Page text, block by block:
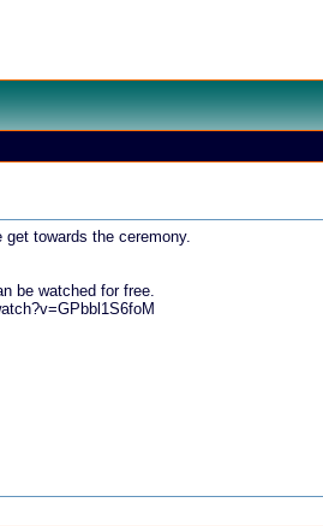
towards the ceremony.
be watched for free.